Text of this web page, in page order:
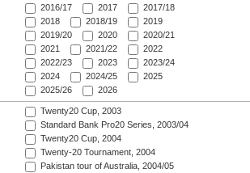
2016/17
2017
2017/18
2018
2018/19
2019
2019/20
2020
2020/21
2021
2021/22
2022
2022/23
2023
2023/24
2024
2024/25
2025
2025/26
2026
Twenty20 Cup, 2003
Standard Bank Pro20 Series, 2003/04
Twenty20 Cup, 2004
Twenty-20 Tournament, 2004
Pakistan tour of Australia, 2004/05